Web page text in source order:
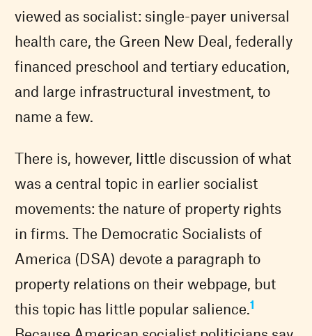
viewed as socialist: single-payer universal
health care, the Green New Deal, federally
financed preschool and tertiary education,
and large infrastructural investment, to
name a few.
There is, however, little discussion of what
was a central topic in earlier socialist
movements: the nature of property rights
in firms. The Democratic Socialists of
America (DSA) devote a paragraph to
property relations on their webpage, but
this topic has little popular salience.1